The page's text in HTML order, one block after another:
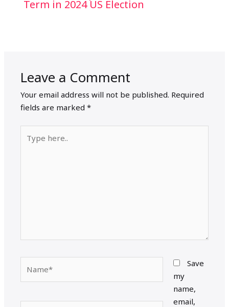
Term in 2024 US Election
Leave a Comment
Your email address will not be published. Required
fields are marked*
here..
Save
my
name,
email,